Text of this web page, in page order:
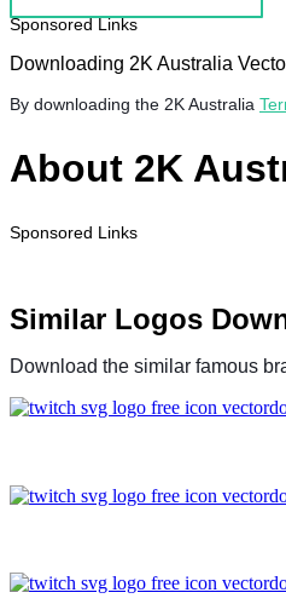
Sponsored Links
Downloading 2K Australia
By downloading the 2K Australia
About 2K
Sponsored Links
Similar Logos
Download the similar famous